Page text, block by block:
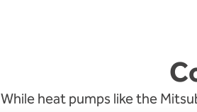
While heat pumps like the